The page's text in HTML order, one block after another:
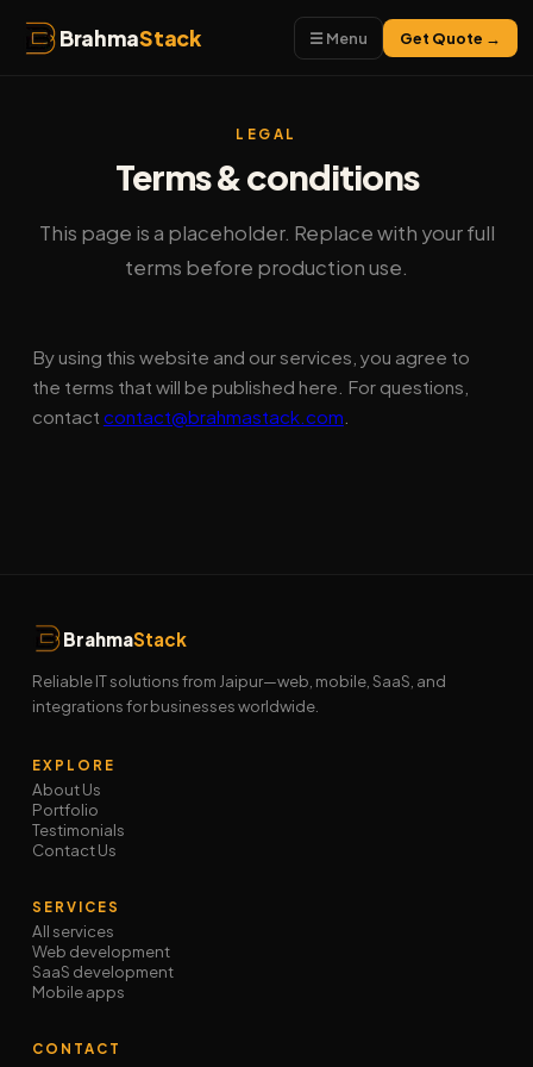
BrahmaStack ☰ Menu Get Quote →
LEGAL
Terms & conditions
This page is a placeholder. Replace with your full
terms before production use.
By using this website and our services, you agree to
the terms that will be published here. For questions,
contact contact@brahmastack.com
BrahmaStack
Reliable IT solutions from Jaipur—web, mobile, SaaS, and
integrations for businesses worldwide.
EXPLORE
About Us
Portfolio
Testimonials
Contact Us
SERVICES
All services
Web development
SaaS development
Mobile apps
CONTACT